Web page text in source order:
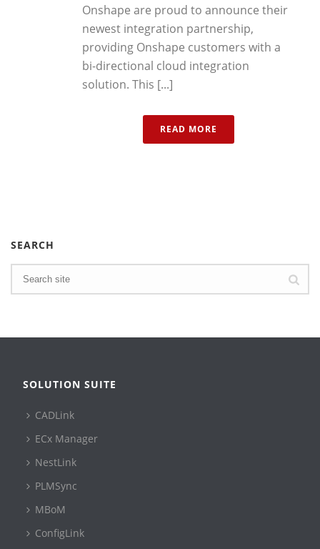
Onshape are proud to announce their
newest integration partnership,
providing Onshape customers with a
bi-directional cloud integration
solution. This [...]
READ MORE
SEARCH
SOLUTION SUITE
CADLink
ECx Manager
NestLink
PLMSync
MBoM
ConfigLink